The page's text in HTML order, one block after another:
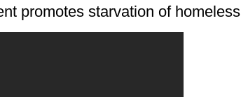
promotes starvation of homeless